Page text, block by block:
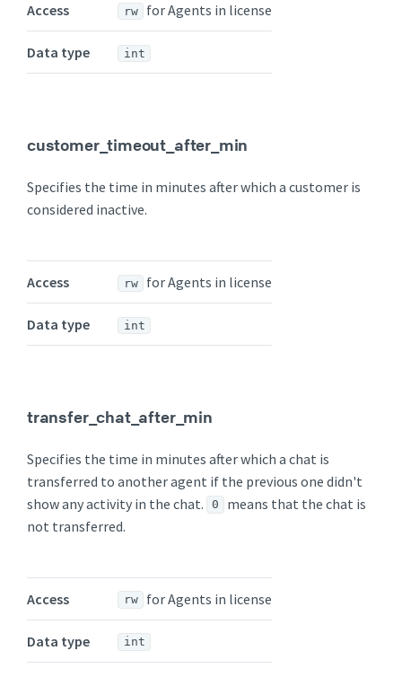
Access rw for Agents in license
Data type int
customer_timeout_after_min
Specifies the time in minutes after which a customer is
considered inactive.
Access rw for Agents in license
Data type int
transfer_chat_after_min
Specifies the time in minutes after which a chat is
transferred to another agent if the previous one didn't
show any activity in the chat.
0
means that the chat is
not transferred.
Access rw for Agents in license
Data type int